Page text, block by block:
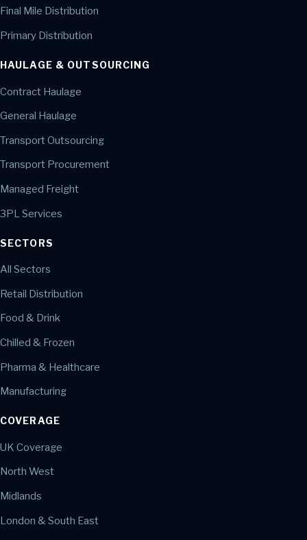
Final Mile Distribution
Primary Distribution
HAULAGE & OUTSOURCING
Contract Haulage
General Haulage
Transport Outsourcing
Transport Procurement
Managed Freight
3PL Services
SECTORS
All Sectors
Retail Distribution
Food & Drink
Chilled & Frozen
Pharma & Healthcare
Manufacturing
COVERAGE
UK Coverage
North West
Midlands
London & South East